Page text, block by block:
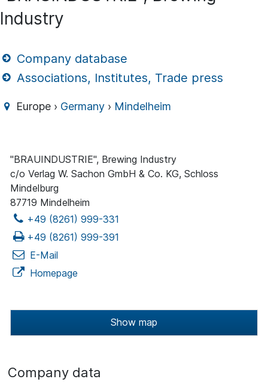
Industry
Company database
Associations, Institutes, Trade press
Europe › Germany › Mindelheim
"BRAUINDUSTRIE", Brewing Industry
c/o Verlag W. Sachon GmbH & Co. KG, Schloss
Mindelburg
87719 Mindelheim
+49 (8261) 999-331
+49 (8261) 999-391
E-Mail
Homepage
Show map
Company data